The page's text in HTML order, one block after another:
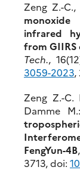
Zeng Z.-
infrared
from GIIRS
Tech.,
3059-2023,
Zeng Z.-C.
Damme
FengYun-4B,
3713, doi: